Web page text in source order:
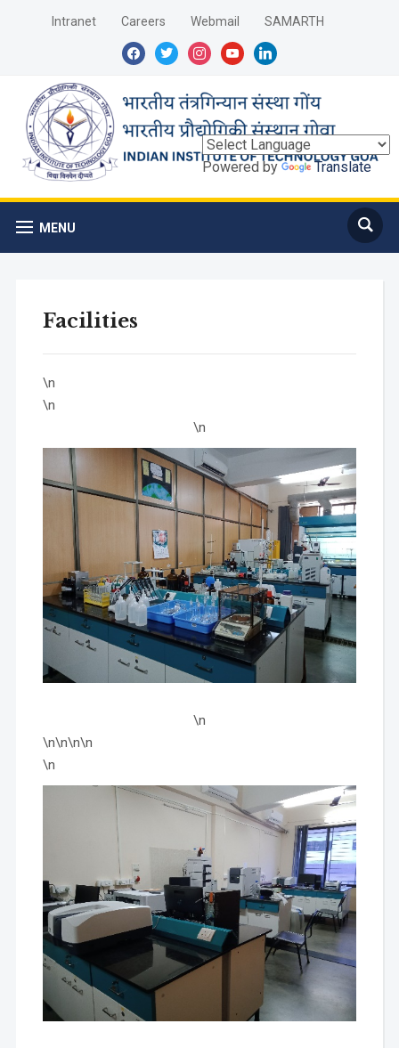
Intranet Careers Webmail
SAMARTH
facebooktwitterinstagramyoutubelinkedin
MENU
Powered by Translate
Facilities
\n
\n
\n
\n
\n\n\n\n
\n